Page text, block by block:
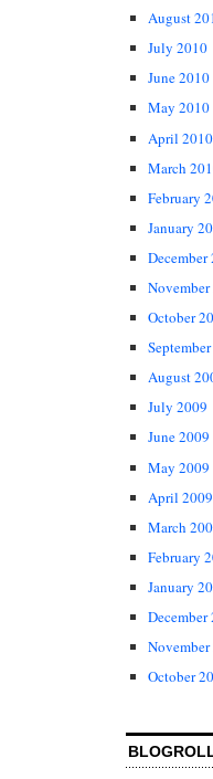
August
July 2010
June 2010
May 2010
April 2010
March
February
January
December
October
August
July 2009
June 2009
May 2009
April 2009
March
February
January
December
October